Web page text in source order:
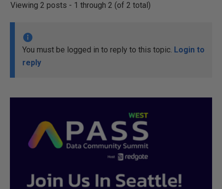
Viewing 2 posts - 1 through 2 (of 2 total)
You must be logged in to reply to this topic. Login to
reply